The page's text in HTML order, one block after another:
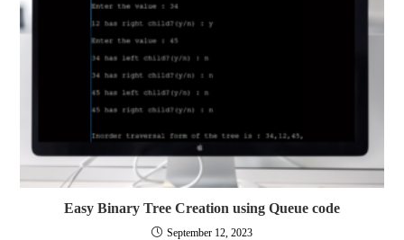
Easy Binary Tree Creation using Queue code
September 12, 2023